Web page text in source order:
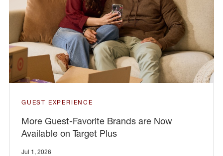
GUEST EXPERIENCE
More Guest-Favorite Brands are Now
Available on Target Plus
Jul 1, 2026